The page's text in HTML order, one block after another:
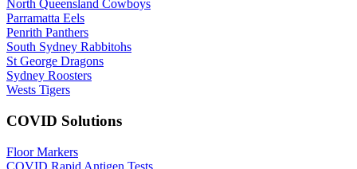
North Queensland Cowboys
Parramatta Eels
Penrith Panthers
South Sydney Rabbitohs
St George Dragons
Sydney Roosters
Wests Tigers
COVID Solutions
Floor Markers
COVID Rapid Antigen Tests